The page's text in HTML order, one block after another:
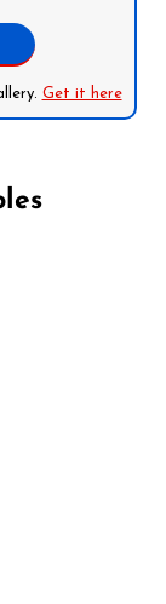
Get it here